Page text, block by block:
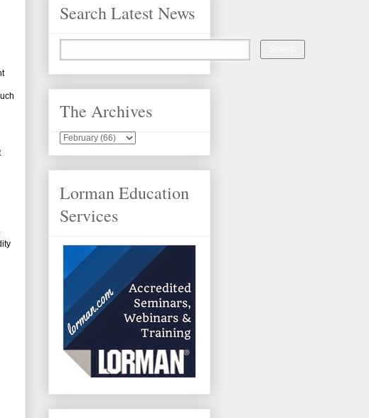
Search Latest News
The Archives
Lorman Education
Services